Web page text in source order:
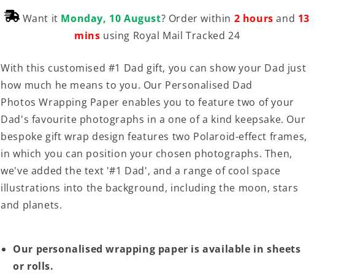
Want it Monday, 10 August? Order within 2 hours and 13
mins using Royal Mail Tracked 24
With this customised #1 Dad gift, you can show your Dad just
how much he means to you. Our Personalised Dad
Photos Wrapping Paper enables you to feature two of your
Dad's favourite photographs in a one of a kind keepsake. Our
bespoke gift wrap design features two Polaroid-effect frames,
in which you can position your chosen photographs. Then,
we've added the text '#1 Dad', and a range of cool space
illustrations into the background, including the moon, stars
and planets.
Our personalised wrapping paper is available in sheets
or rolls.